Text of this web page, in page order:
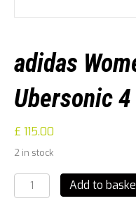
adidas
Ubersonic
£ 115.00
2 in stock
adidas
Womens
Add to